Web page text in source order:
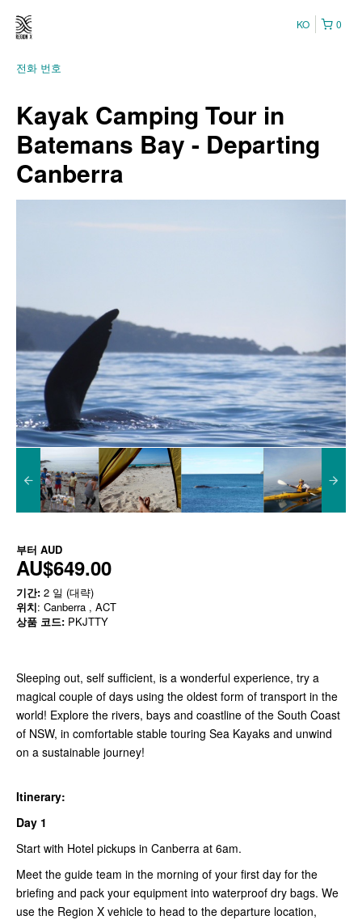
0
KO
전화 번호
Kayak Camping Tour in
Batemans Bay - Departing
Canberra
부터 AUD
AU$649.00
기간: 2 일 (대략)
위치: Canberra , ACT
상품 코드: PKJTTY
Sleeping out, self sufficient, is a wonderful experience, try a
magical couple of days using the oldest form of transport in the
world! Explore the rivers, bays and coastline of the South Coast
of NSW, in comfortable stable touring Sea Kayaks and unwind
on a sustainable journey!
Itinerary:
Day 1
Start with Hotel pickups in Canberra at 6am.
Meet the guide team in the morning of your first day for the
briefing and pack your equipment into waterproof dry bags. We
use the Region X vehicle to head to the departure location,